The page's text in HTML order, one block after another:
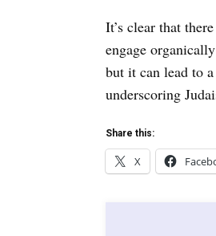
It’s clear that
engage
but it can lead to
underscoring
Share this:
X